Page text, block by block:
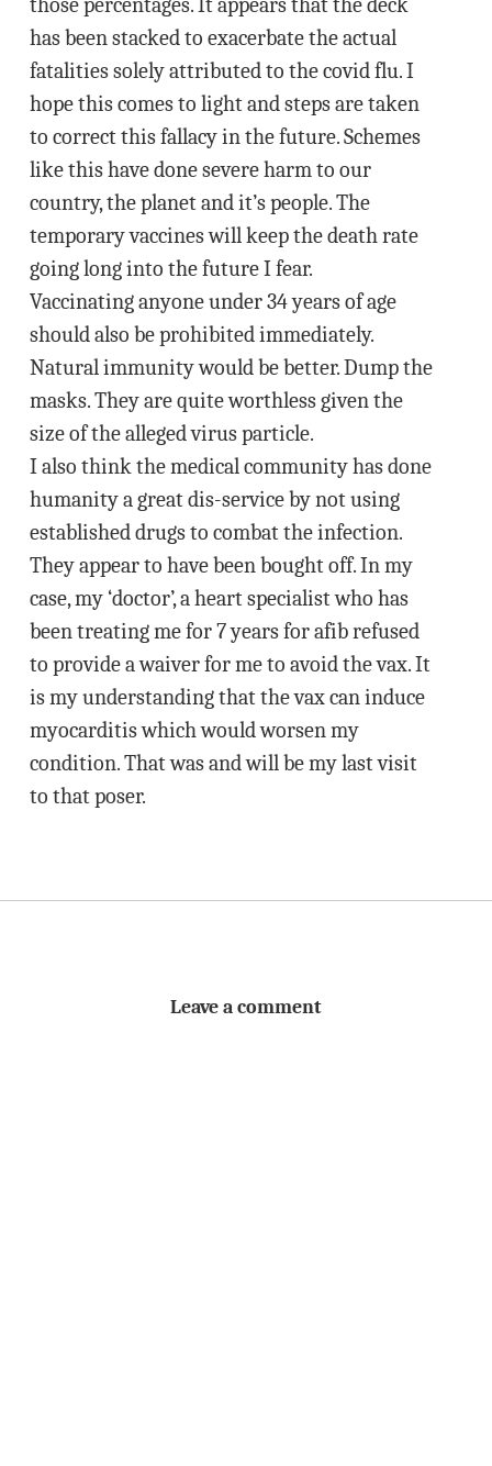
has been stacked to exacerbate the actual
fatalities solely attributed to the covid flu. I
hope this comes to light and steps are taken
to correct this fallacy in the future. Schemes
like this have done severe harm to our
country, the planet and it’s people. The
temporary vaccines will keep the death rate
going long into the future I fear.
Vaccinating anyone under 34 years of age
should also be prohibited immediately.
Natural immunity would be better. Dump the
masks. They are quite worthless given the
size of the alleged virus particle.
I also think the medical community has done
humanity a great dis-service by not using
established drugs to combat the infection.
They appear to have been bought off. In my
case, my ‘doctor’, a heart specialist who has
been treating me for 7 years for afib refused
to provide a waiver for me to avoid the vax. It
is my understanding that the vax can induce
myocarditis which would worsen my
condition. That was and will be my last visit
to that poser.
Leave a comment